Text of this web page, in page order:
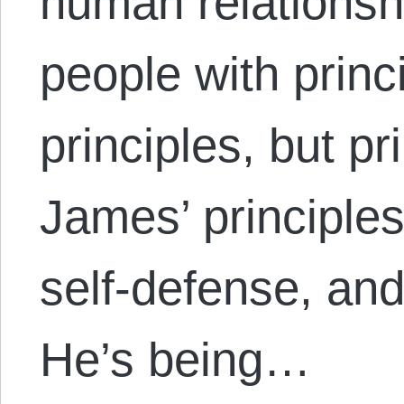
people with
principles, but
James’
self-defense,
He’s being…